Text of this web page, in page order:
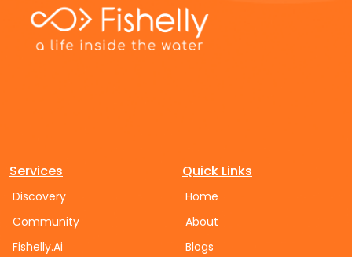
Services
Discovery
Community
Fishelly.Ai
Quick Links
Home
About
Blogs